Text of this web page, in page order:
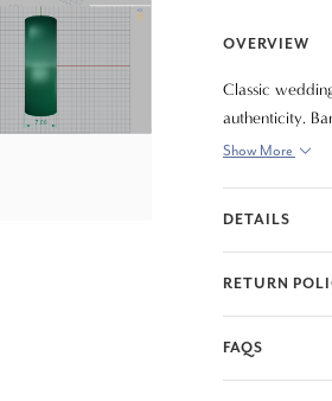
OVERVIEW
Classic
authenticity.
fit).
Show More
DETAILS
RETURN
FAQS